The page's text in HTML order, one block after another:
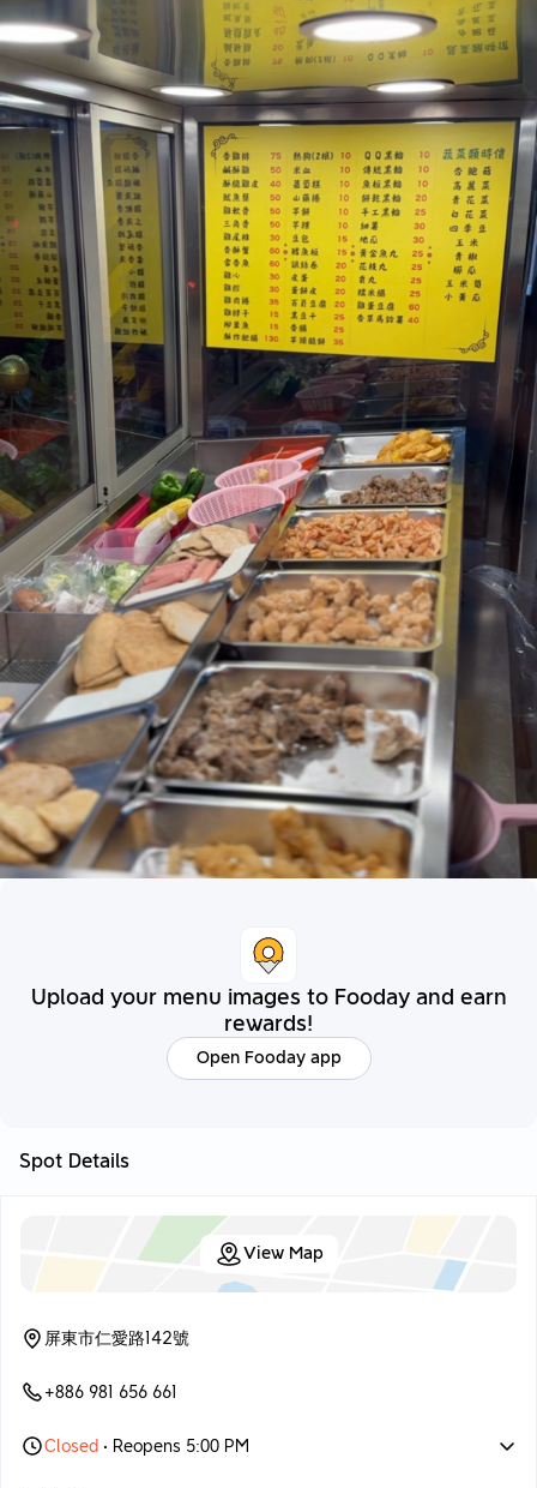
Upload your menu images to Fooday and earn
rewards!
Open Fooday app
Spot Details
View Map
屏東市仁愛路142號
+886 981 656 661
Closed • Reopens 5:00 PM